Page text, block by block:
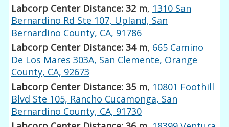
Labcorp Center Distance: 32 m, 1310 San
Bernardino Rd Ste 107, Upland, San
Bernardino County, CA, 91786
Labcorp Center Distance: 34 m, 665 Camino
De Los Mares 303A, San Clemente, Orange
County, CA, 92673
Labcorp Center Distance: 35 m, 10801 Foothill
Blvd Ste 105, Rancho Cucamonga, San
Bernardino County, CA, 91730